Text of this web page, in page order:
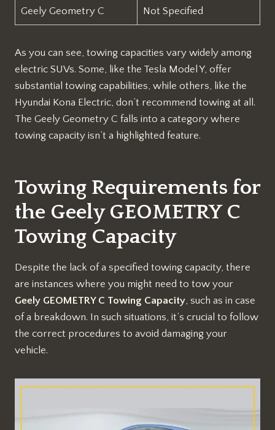
Geely Geometry C Not Specified
As you can see, towing capacities vary widely among
electric SUVs. Some, like the Tesla Model Y, offer
substantial towing capabilities, while others, like the
Hyundai Kona Electric, don’t recommend towing at all.
The Geely Geometry C falls into a category where
towing capacity isn’t a highlighted feature.
Towing Requirements for
the Geely GEOMETRY C
Towing Capacity
Despite the lack of a specified towing capacity, there
are instances where you might need to tow your
Geely GEOMETRY C Towing Capacity, such as in case
of a breakdown. In such situations, it’s crucial to follow
the correct procedures to avoid damaging your
vehicle.